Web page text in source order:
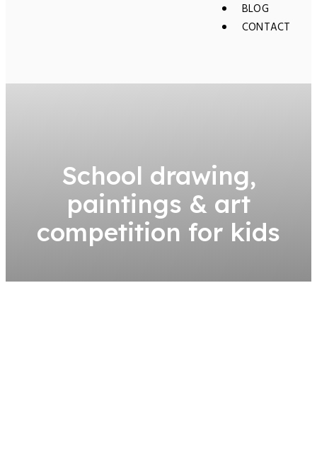
BLOG
CONTACT
School drawing,
paintings & art
competition for kids